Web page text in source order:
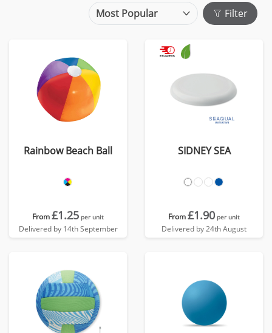
Filter
Rainbow Beach Ball
From£1.25 per unit
Delivered by 14th September
SIDNEY SEA
From£1.90 per unit
Delivered by 24th August